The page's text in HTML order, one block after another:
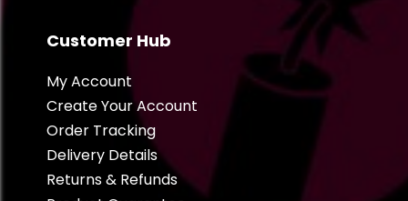
Customer Hub
My Account
Create Your Account
Order Tracking
Delivery Details
Returns & Refunds